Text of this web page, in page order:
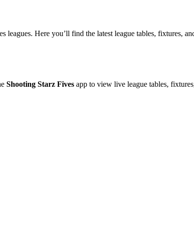
Here you’ll find the latest league tables, fixtures,
Shooting Starz Fives app to view live league tables,